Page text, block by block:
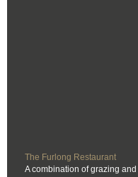
The Furlong Restaurant
A combination of grazing and